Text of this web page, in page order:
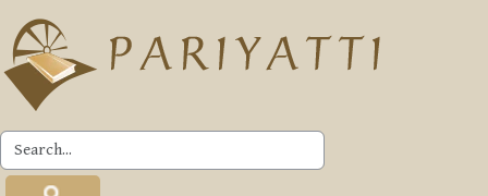
Skip to main content
PLC
Toggle search input